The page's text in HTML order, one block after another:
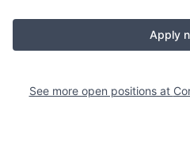
Apply
See more open positions at